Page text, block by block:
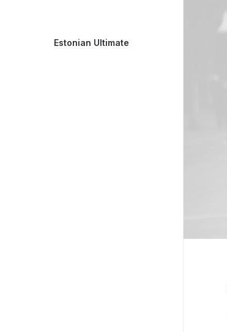
Estonian Ultimate